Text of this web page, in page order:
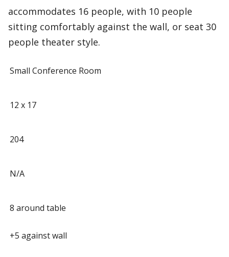
accommodates 16 people, with 10 people
sitting comfortably against the wall, or seat 30
people theater style.
Small Conference Room
12 x 17
204
N/A
8 around table
+5 against wall